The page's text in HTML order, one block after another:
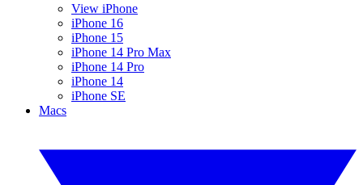
View iPhone
iPhone 16
iPhone 15
iPhone 14 Pro Max
iPhone 14 Pro
iPhone 14
iPhone SE
Macs